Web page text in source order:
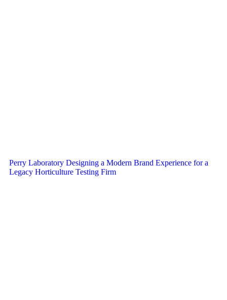
Perry Laboratory Designing a Modern Brand Experience for a
Legacy Horticulture Testing Firm